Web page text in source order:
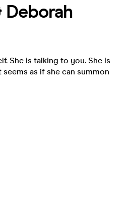
Deborah
She is talking to you. She is
as if she can summon